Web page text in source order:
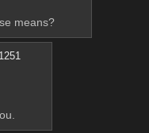
means?
1251